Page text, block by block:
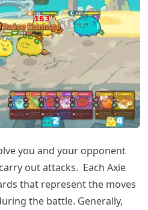
you and your opponent
out attacks. Each Axie
that represent the moves
the battle. Generally,